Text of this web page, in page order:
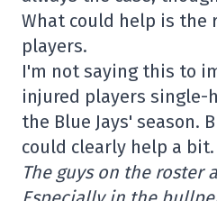
What could help is the
players.
I'm not saying this to
injured players single-
the Blue Jays' season.
could clearly help a bit.
The guys on the roster